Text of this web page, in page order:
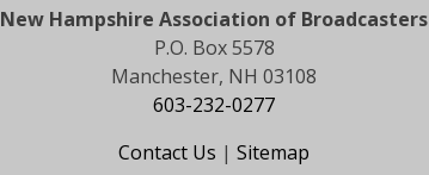
New Hampshire Association of Broadcasters
P.O. Box 5578
Manchester, NH 03108
603-232-0277
Contact Us | Sitemap